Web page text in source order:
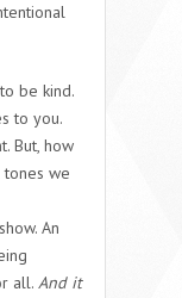
be kind.
to you.
But, how
we
An
all. And it